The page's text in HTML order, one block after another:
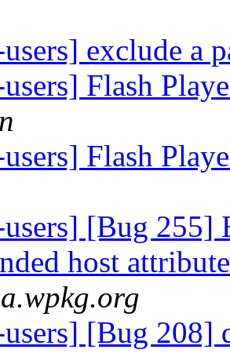
exclude a
Flash
Flash
[Bug 255]
host
[Bug 208]